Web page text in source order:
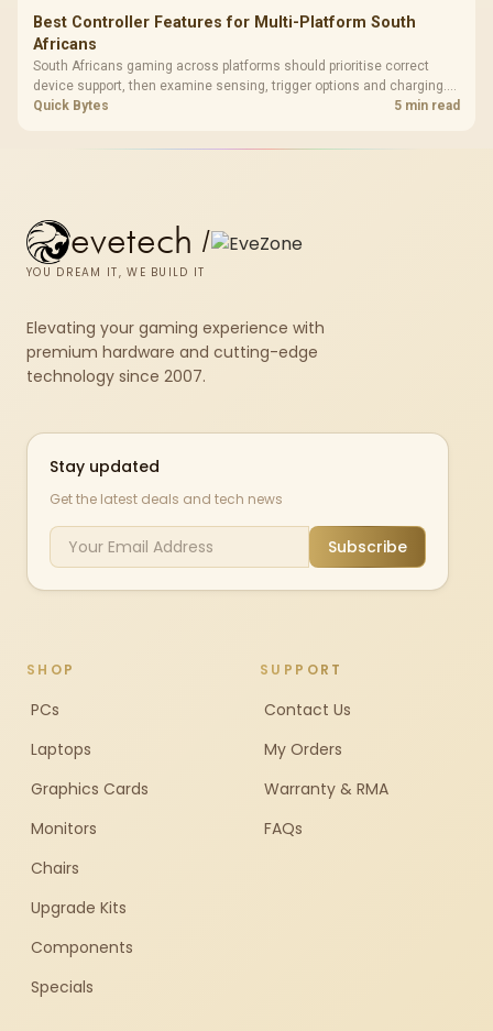
Best Controller Features for Multi-Platform South
Africans
South Africans gaming across platforms should prioritise correct
device support, then examine sensing, trigger options and charging.
The G7 Pro covers wired Xbox, PC by cable or 2.4GHz, and Bluetooth
Quick Bytes 5 min read
evetech /
YOU DREAM IT, WE BUILD IT
Elevating your gaming experience with
premium hardware and cutting-edge
technology since 2007.
Stay updated
Get the latest deals and tech news
Subscribe
SHOP
PCs
Laptops
Graphics Cards
Monitors
Chairs
Upgrade Kits
Components
Specials
SUPPORT
Contact Us
My Orders
Warranty & RMA
FAQs